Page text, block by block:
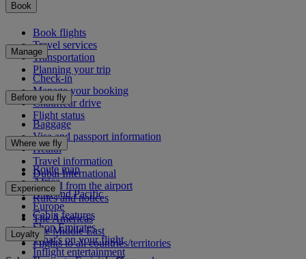
Book
Book flights
Travel services
Transportation
Planning your trip
Manage
Check-in
Manage your booking
Chauffeur drive
Flight status
Before you fly
Baggage
Visa and passport information
Health
Travel information
Dubai International
To and from the airport
Rules and notices
Where we fly
Route map
Africa
Asia and Pacific
Europe
The Americas
The Middle East
Flights to all countries/territories
Experience
Cabin features
Shop Emirates
What's on your flight
Inflight entertainment
Loyalty